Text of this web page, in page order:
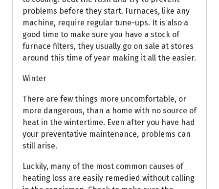
problems before they start. Furnaces, like any
machine, require regular tune-ups. It is also a
good time to make sure you have a stock of
furnace filters, they usually go on sale at stores
around this time of year making it all the easier.
Winter
There are few things more uncomfortable, or
more dangerous, than a home with no source of
heat in the wintertime. Even after you have had
your preventative maintenance, problems can
still arise.
Luckily, many of the most common causes of
heating loss are easily remedied without calling